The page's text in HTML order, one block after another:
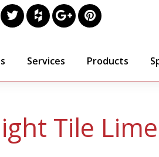
Services Products
Tile